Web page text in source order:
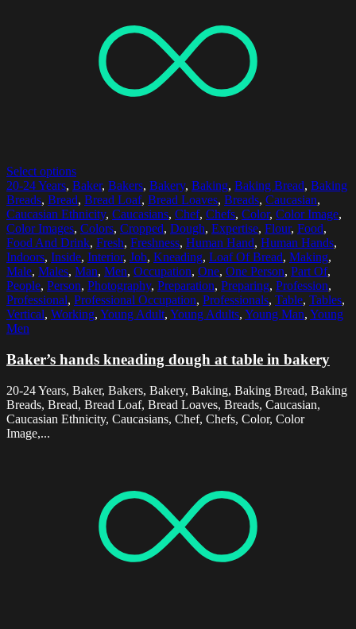
Select options
20-24 Years, Baker, Bakers, Bakery, Baking, Baking Bread, Baking
Breads, Bread, Bread Loaf, Bread Loaves, Breads, Caucasian,
Caucasian Ethnicity, Caucasians, Chef, Chefs, Color, Color Image,
Color Images, Colors, Cropped, Dough, Expertise, Flour, Food,
Food And Drink, Fresh, Freshness, Human Hand, Human Hands,
Indoors, Inside, Interior, Job, Kneading, Loaf Of Bread, Making,
Male, Males, Man, Men, Occupation, One, One Person, Part Of,
People, Person, Photography, Preparation, Preparing, Profession,
Professional, Professional Occupation, Professionals, Table, Tables,
Vertical, Working, Young Adult, Young Adults, Young Man, Young
Men
Baker’s hands kneading dough at table in bakery
20-24 Years, Baker, Bakers, Bakery, Baking, Baking Bread, Baking
Breads, Bread, Bread Loaf, Bread Loaves, Breads, Caucasian,
Caucasian Ethnicity, Caucasians, Chef, Chefs, Color, Color
Image,...